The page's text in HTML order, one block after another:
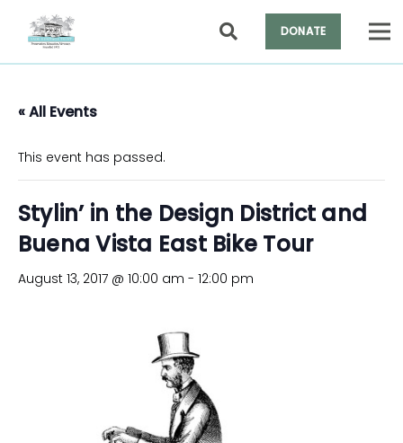
DONATE
« All Events
This event has passed.
Stylin’ in the Design District and
Buena Vista East Bike Tour
August 13, 2017 @ 10:00 am - 12:00 pm